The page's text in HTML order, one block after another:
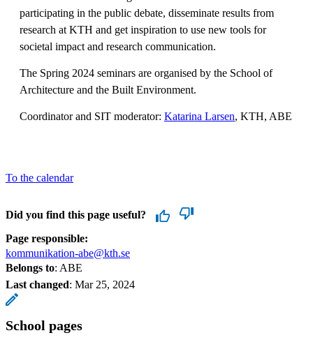
participating in the public debate, disseminate results from
research at KTH and get inspiration to use new tools for
societal impact and research communication.
The Spring 2024 seminars are organised by the School of
Architecture and the Built Environment.
Coordinator and SIT moderator: Katarina Larsen, KTH, ABE
To the calendar
Did you find this page useful?
Page responsible:
kommunikation-abe@kth.se
Belongs to: ABE
Last changed: Mar 25, 2024
School pages